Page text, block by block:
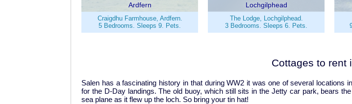
Ardfern
Craigdhu Farmhouse, Ardfern.
5 Bedrooms. Sleeps 9. Pets.
Lochgilphead
The Lodge, Lochgilphead.
3 Bedrooms. Sleeps 6. Pets.
Cottages to rent
Salen has a fascinating history in that during WW2 it was one of several locations
for the D-Day landings. The old buoy, which still sits in the Jetty car park, bears
sea plane as it flew up the loch. So bring your tin hat!